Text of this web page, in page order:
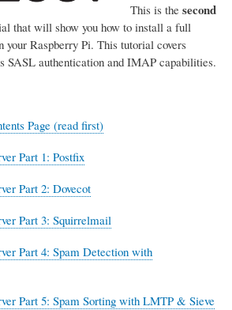
This is the second
that will show you how to install a full
your Raspberry Pi. This tutorial covers
SASL authentication and IMAP capabilities.
Page (read first)
Part 1: Postfix
Part 2: Dovecot
Part 3: Squirrelmail
Part 4: Spam Detection with
Part 5: Spam Sorting with LMTP & Sieve